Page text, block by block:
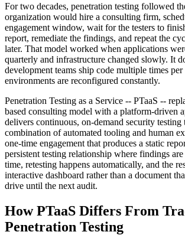
For two decades, penetration testing followed
organization would hire a consulting firm,
engagement window, wait for the testers to
report, remediate the findings, and repeat the
later. That model worked when applications
quarterly and infrastructure changed slowly. It
development teams ship code multiple times
environments are reconfigured constantly.
Penetration Testing as a Service -- PTaaS --
based consulting model with a platform-driven
delivers continuous, on-demand security testing
combination of automated tooling and human
one-time engagement that produces a static
persistent testing relationship where findings
time, retesting happens automatically, and the
interactive dashboard rather than a document
drive until the next audit.
How PTaaS Differs From
Penetration Testing